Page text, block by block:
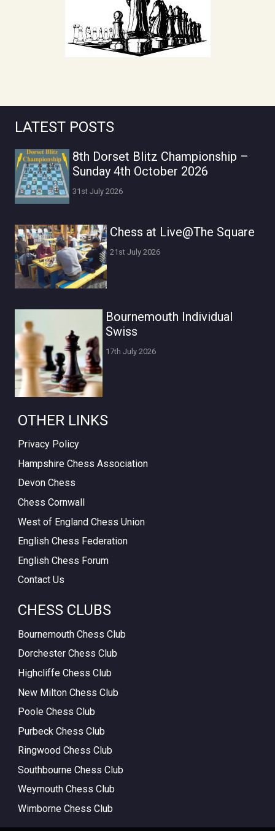
LATEST POSTS
8th Dorset Blitz Championship –
Sunday 4th October 2026
31st July 2026
Chess at Live@The Square
21st July 2026
Bournemouth Individual
Swiss
17th July 2026
OTHER LINKS
Privacy Policy
Hampshire Chess Association
Devon Chess
Chess Cornwall
West of England Chess Union
English Chess Federation
English Chess Forum
Contact Us
CHESS CLUBS
Bournemouth Chess Club
Dorchester Chess Club
Highcliffe Chess Club
New Milton Chess Club
Poole Chess Club
Purbeck Chess Club
Ringwood Chess Club
Southbourne Chess Club
Weymouth Chess Club
Wimborne Chess Club